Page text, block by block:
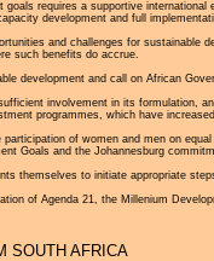
requires a supportive
development and full
and challenges for sustainable
such benefits do accrue.
development and call on African
involvement in its formulation,
programmes, which have
of women and men on
Goals and the Johannesburg
themselves to initiate appropriate
of Agenda 21, the Millenium
SOUTH AFRICA